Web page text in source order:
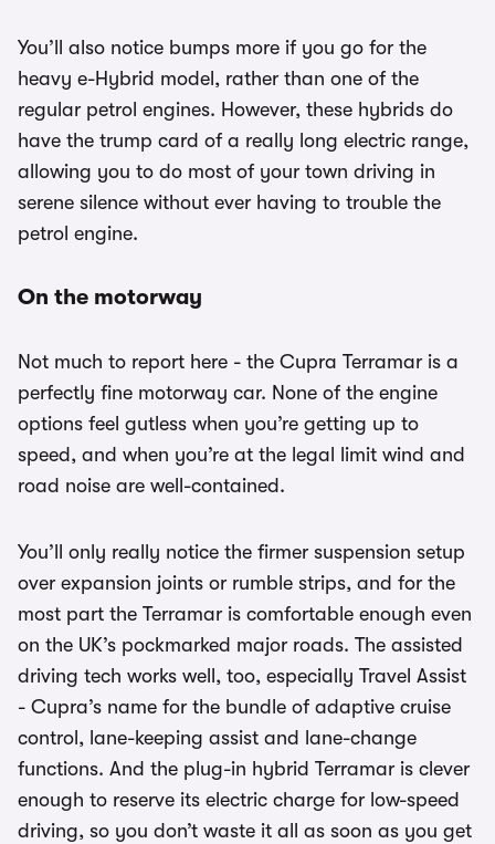
You’ll also notice bumps more if you go for the
heavy e-Hybrid model, rather than one of the
regular petrol engines. However, these hybrids do
have the trump card of a really long electric range,
allowing you to do most of your town driving in
serene silence without ever having to trouble the
petrol engine.
On the motorway
Not much to report here - the Cupra Terramar is a
perfectly fine motorway car. None of the engine
options feel gutless when you’re getting up to
speed, and when you’re at the legal limit wind and
road noise are well-contained.
You’ll only really notice the firmer suspension setup
over expansion joints or rumble strips, and for the
most part the Terramar is comfortable enough even
on the UK’s pockmarked major roads. The assisted
driving tech works well, too, especially Travel Assist
- Cupra’s name for the bundle of adaptive cruise
control, lane-keeping assist and lane-change
functions. And the plug-in hybrid Terramar is clever
enough to reserve its electric charge for low-speed
driving, so you don’t waste it all as soon as you get